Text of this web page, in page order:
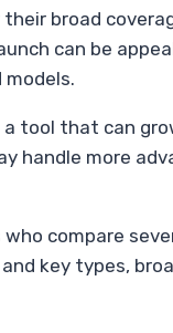
broad
can be
tool that can
handle more
compare
key types,